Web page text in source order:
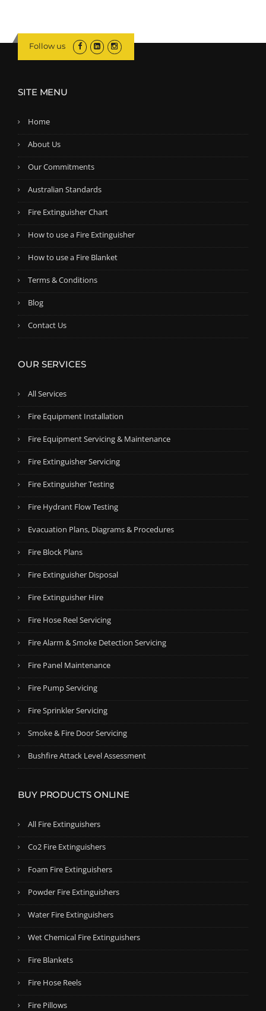
l
p
c
s
:
$
1
9
.
5
0
p
r
$
9
.
5
0
.
Follow us
SITE MENU
Home
About Us
Our Commitments
Australian Standards
Fire Extinguisher Chart
How to use a Fire Extinguisher
How to use a Fire Blanket
Terms & Conditions
Blog
Contact Us
OUR SERVICES
All Services
Fire Equipment Installation
Fire Equipment Servicing & Maintenance
Fire Extinguisher Servicing
Fire Extinguisher Testing
Fire Hydrant Flow Testing
Evacuation Plans, Diagrams & Procedures
Fire Block Plans
Fire Extinguisher Disposal
Fire Extinguisher Hire
Fire Hose Reel Servicing
Fire Alarm & Smoke Detection Servicing
Fire Panel Maintenance
Fire Pump Servicing
Fire Sprinkler Servicing
Smoke & Fire Door Servicing
Bushfire Attack Level Assessment
BUY PRODUCTS ONLINE
All Fire Extinguishers
Co2 Fire Extinguishers
Foam Fire Extinguishers
Powder Fire Extinguishers
Water Fire Extinguishers
Wet Chemical Fire Extinguishers
Fire Blankets
Fire Hose Reels
Fire Pillows